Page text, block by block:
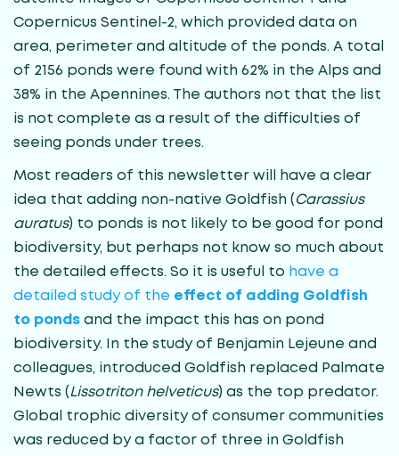
Copernicus Sentinel-2, which provided data on
area, perimeter and altitude of the ponds. A total
of 2156 ponds were found with 62% in the Alps and
38% in the Apennines. The authors not that the list
is not complete as a result of the difficulties of
seeing ponds under trees.
Most readers of this newsletter will have a clear
idea that adding non-native Goldfish ( Carassius
auratus) to ponds is not likely to be good for pond
biodiversity, but perhaps not know so much about
the detailed effects. So it is useful to have a
detailed study of the effect of adding Goldfish
to ponds and the impact this has on pond
biodiversity. In the study of Benjamin Lejeune and
colleagues, introduced Goldfish replaced Palmate
Newts ( Lissotriton helveticus) as the top predator.
Global trophic diversity of consumer communities
was reduced by a factor of three in Goldfish